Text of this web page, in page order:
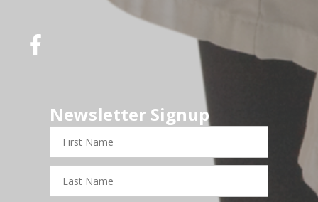
Newsletter Signup
First
Name
Last
Name